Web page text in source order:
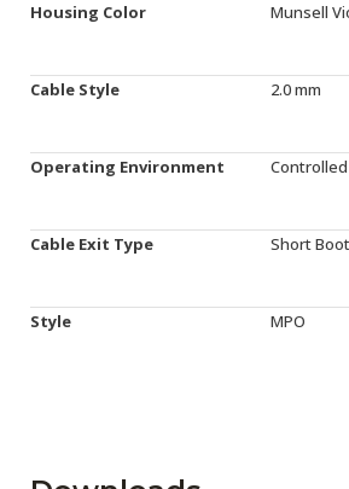
Housing Color Munsell
Cable Style 2.0 mm
Operating Environment Controlled
Cable Exit Type Short Boot
Style MPO